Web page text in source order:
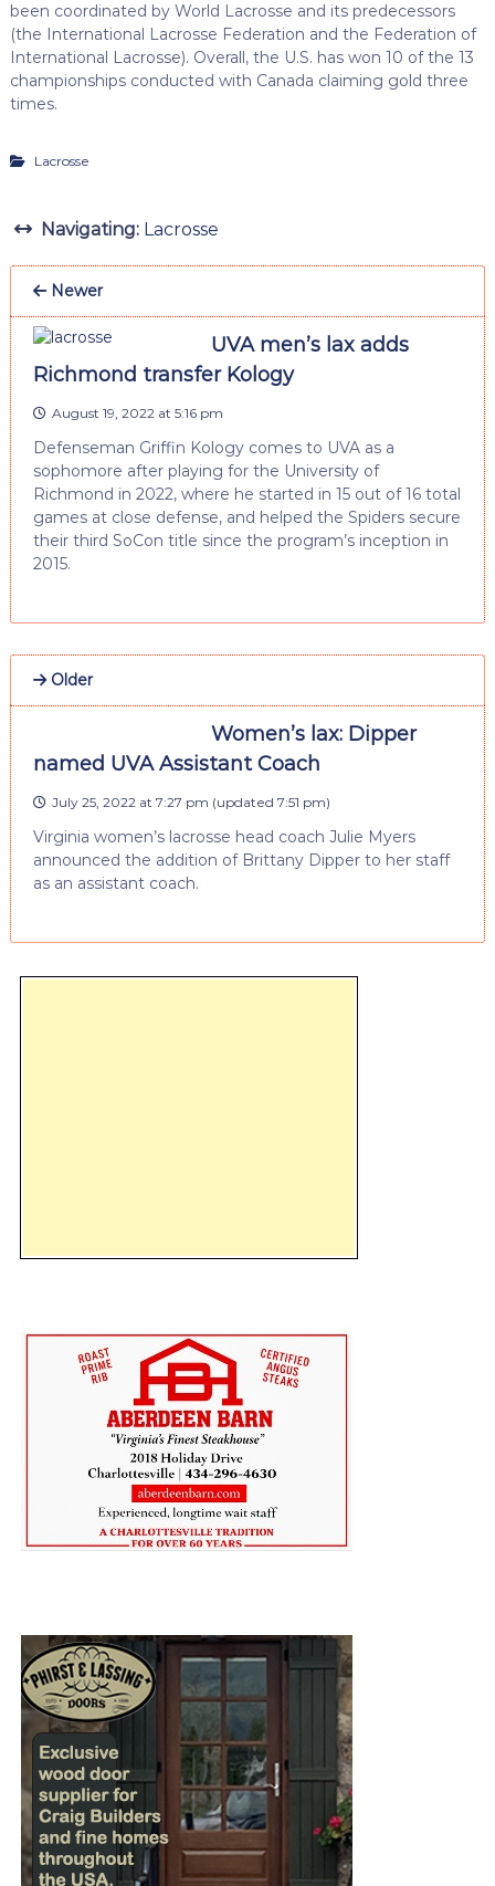
been coordinated by World Lacrosse and its predecessors
(the International Lacrosse Federation and the Federation of
International Lacrosse). Overall, the U.S. has won 10 of the 13
championships conducted with Canada claiming gold three
times.
Lacrosse
Navigating: Lacrosse
Newer
UVA men’s lax adds
Richmond transfer Kology
August 19, 2022 at 5:16 pm
Defenseman Griffin Kology comes to UVA as a
sophomore after playing for the University of
Richmond in 2022, where he started in 15 out of 16 total
games at close defense, and helped the Spiders secure
their third SoCon title since the program’s inception in
2015.
Older
Women’s lax: Dipper
named UVA Assistant Coach
July 25, 2022 at 7:27 pm (updated 7:51 pm)
Virginia women’s lacrosse head coach Julie Myers
announced the addition of Brittany Dipper to her staff
as an assistant coach.